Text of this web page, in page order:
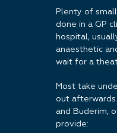
Plenty of
done in a GP
hospital,
anaesthetic
wait for a
Most take
out
and Buderim,
provide: